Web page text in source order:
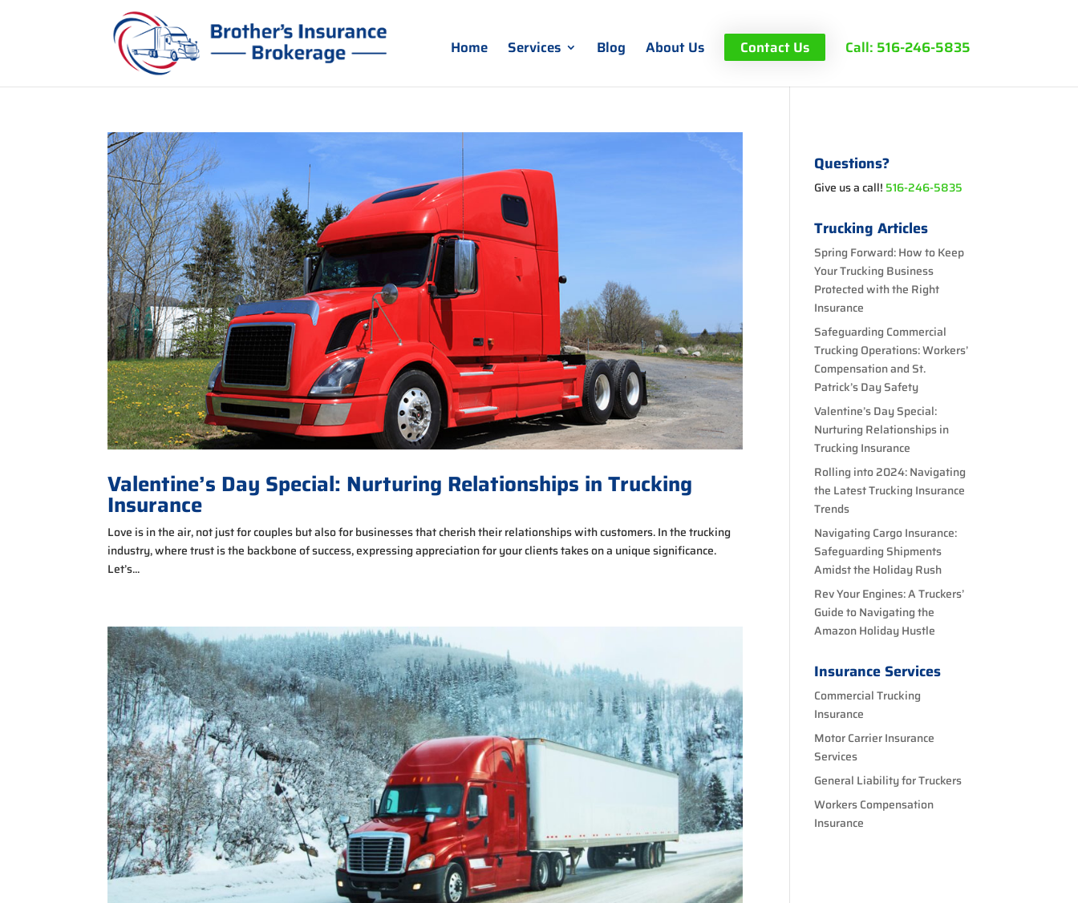
Home Services Blog About Us Contact Us Call: 516-246-5835
Valentine’s Day Special: Nurturing Relationships in Trucking
Insurance
Love is in the air, not just for couples but also for businesses that cherish their relationships with customers. In the trucking
industry, where trust is the backbone of success, expressing appreciation for your clients takes on a unique significance.
Let’s...
Questions?
Give us a call! 516-246-5835
Trucking Articles
Spring Forward: How to Keep
Your Trucking Business
Protected with the Right
Insurance
Safeguarding Commercial
Trucking Operations: Workers’
Compensation and St.
Patrick’s Day Safety
Valentine’s Day Special:
Nurturing Relationships in
Trucking Insurance
Rolling into 2024: Navigating
the Latest Trucking Insurance
Trends
Navigating Cargo Insurance:
Safeguarding Shipments
Amidst the Holiday Rush
Rev Your Engines: A Truckers’
Guide to Navigating the
Amazon Holiday Hustle
Insurance Services
Commercial Trucking
Insurance
Motor Carrier Insurance
Services
General Liability for Truckers
Workers Compensation
Insurance